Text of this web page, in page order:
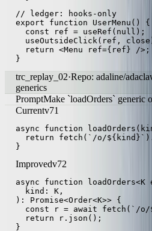
// ledger: hooks-only
export function UserMenu() {
  const ref = useRef(null);
useOutsideClick(ref,
  return <Menu ref={ref} />;
trc_replay_02
generics
PromptMake `loadOrders` generic
async function
return fetch(`/o/
async function loadOrders<K
  kind: K,
): Promise<Order<K>> {
const r = await fetch(`/o/
  return r.json();